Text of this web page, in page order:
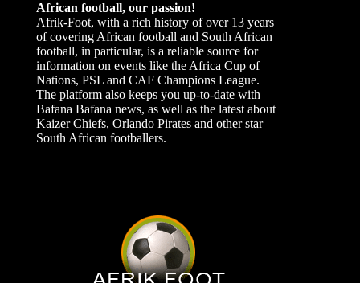
African football, our passion!
Afrik-Foot, with a rich history of over 13 years
of covering African football and South African
football, in particular, is a reliable source for
information on events like the Africa Cup of
Nations, PSL and CAF Champions League.
The platform also keeps you up-to-date with
Bafana Bafana news, as well as the latest about
Kaizer Chiefs, Orlando Pirates and other star
South African footballers.